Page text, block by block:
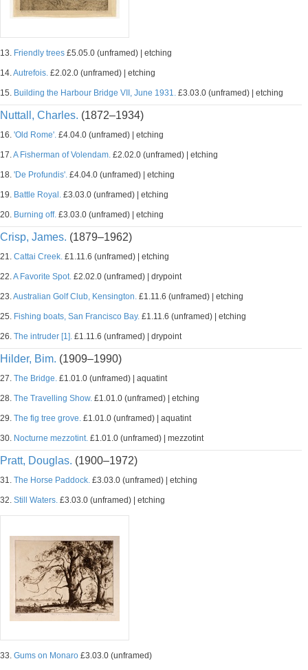
13. Friendly trees £5.05.0 (unframed) | etching
14.Autrefois. £2.02.0 (unframed) | etching
15. Building the Harbour Bridge VII, June 1931. £3.03.0 (unframed) | etching
Nuttall, Charles. (1872–1934)
16. 'Old Rome'. £4.04.0 (unframed) | etching
17.A Fisherman of Volendam. £2.02.0 (unframed) | etching
18. 'De Profundis'. £4.04.0 (unframed) | etching
19. Battle Royal. £3.03.0 (unframed) | etching
20. Burning off. £3.03.0 (unframed) | etching
Crisp, James. (1879–1962)
21. Cattai Creek. £1.11.6 (unframed) | etching
22.A Favorite Spot. £2.02.0 (unframed) | drypoint
23.Australian Golf Club, Kensington. £1.11.6 (unframed) | etching
25. Fishing boats, San Francisco Bay. £1.11.6 (unframed) | etching
26. The intruder [1]. £1.11.6 (unframed) | drypoint
Hilder, Bim. (1909–1990)
27. The Bridge. £1.01.0 (unframed) | aquatint
28. The Travelling Show. £1.01.0 (unframed) | etching
29. The fig tree grove. £1.01.0 (unframed) | aquatint
30. Nocturne mezzotint. £1.01.0 (unframed) | mezzotint
Pratt, Douglas. (1900–1972)
31. The Horse Paddock. £3.03.0 (unframed) | etching
32. Still Waters. £3.03.0 (unframed) | etching
33. Gums on Monaro £3.03.0 (unframed)